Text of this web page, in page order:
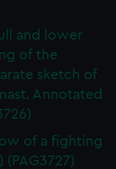
and lower
of the
sketch of
Annotated
of a fighting
(PAG3727)